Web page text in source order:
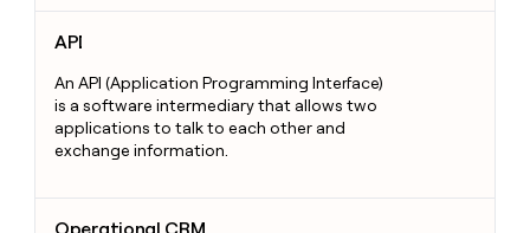
API
An API (Application Programming Interface)
is a software intermediary that allows two
applications to talk to each other and
exchange information.
Operational CRM